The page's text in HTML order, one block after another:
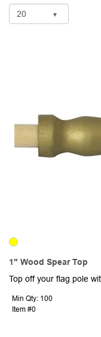
1" Wood Spear Top
Min Qty: 100
Item #0